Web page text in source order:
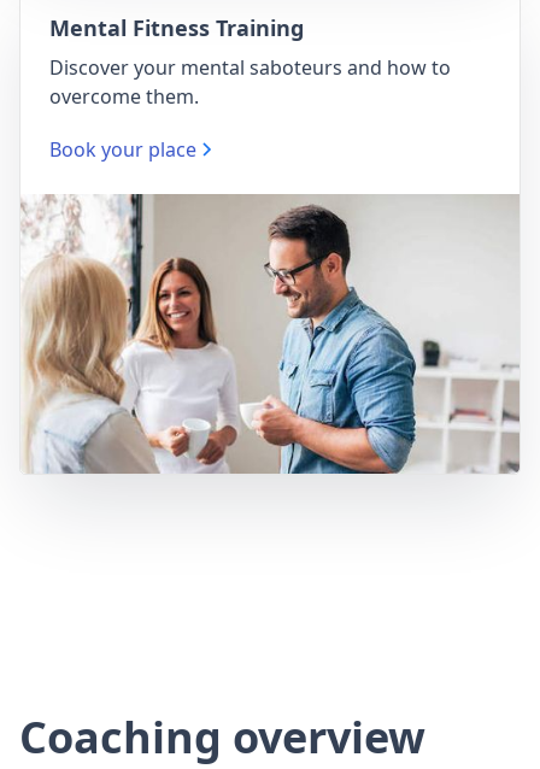
Mental Fitness Training
Discover your mental saboteurs and how to
overcome them.
Book your place
Coaching overview